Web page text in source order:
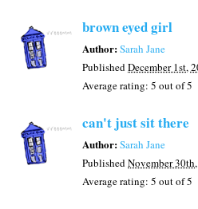
brown eyed girl
Author:Sarah Jane
PublishedDecember 1st,
Average rating: 5 out of 5
can't just sit there
Author:Sarah Jane
PublishedNovember
Average rating: 5 out of 5